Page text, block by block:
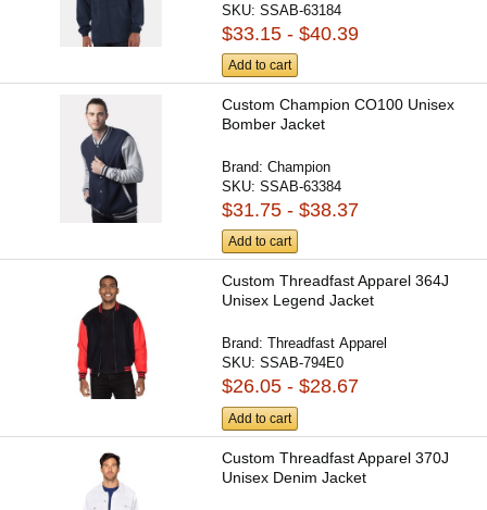
SKU:SSAB-63184
$33.15 - $40.39
Add to cart
Custom Champion CO100 Unisex
Bomber Jacket
Brand:Champion
SKU:SSAB-63384
$31.75 - $38.37
Add to cart
Custom Threadfast Apparel 364J
Unisex Legend Jacket
Brand:Threadfast Apparel
SKU:SSAB-794E0
$26.05 - $28.67
Add to cart
Custom Threadfast Apparel 370J
Unisex Denim Jacket